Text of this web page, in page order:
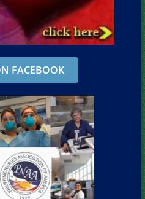
FACEBOOK